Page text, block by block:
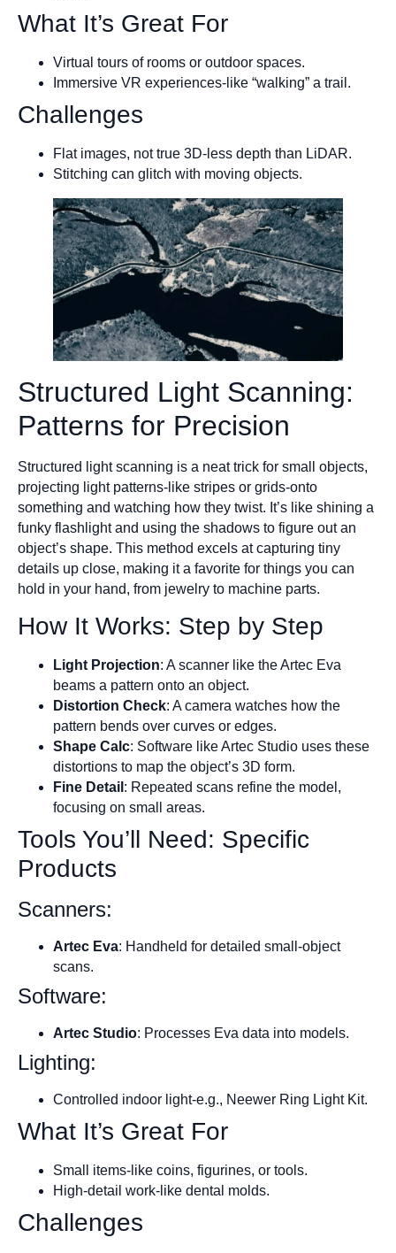
What It’s Great For
Virtual tours of rooms or outdoor spaces.
Immersive VR experiences-like “walking” a trail.
Challenges
Flat images, not true 3D-less depth than LiDAR.
Stitching can glitch with moving objects.
Structured Light Scanning:
Patterns for Precision
Structured light scanning is a neat trick for small objects,
projecting light patterns-like stripes or grids-onto
something and watching how they twist. It’s like shining a
funky flashlight and using the shadows to figure out an
object’s shape. This method excels at capturing tiny
details up close, making it a favorite for things you can
hold in your hand, from jewelry to machine parts.
How It Works: Step by Step
Light Projection: A scanner like the Artec Eva
beams a pattern onto an object.
Distortion Check: A camera watches how the
pattern bends over curves or edges.
Shape Calc: Software like Artec Studio uses these
distortions to map the object’s 3D form.
Fine Detail : Repeated scans refine the model,
focusing on small areas.
Tools You’ll Need: Specific
Products
Scanners:
Artec Eva: Handheld for detailed small-object
scans.
Software:
Artec Studio: Processes Eva data into models.
Lighting:
Controlled indoor light-e.g., Neewer Ring Light Kit.
What It’s Great For
Small items-like coins, figurines, or tools.
High-detail work-like dental molds.
Challenges